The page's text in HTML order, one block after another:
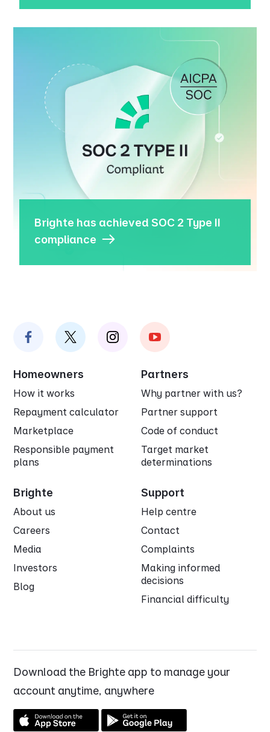
Brighte has achieved SOC 2 Type II
compliance
Homeowners
How it works
Repayment calculator
Marketplace
Responsible payment
plans
Partners
Why partner with us?
Partner support
Code of conduct
Target market
determinations
Brighte
About us
Careers
Media
Investors
Blog
Support
Help centre
Contact
Complaints
Making informed
decisions
Financial difficulty
Download the Brighte app to manage your
account anytime, anywhere